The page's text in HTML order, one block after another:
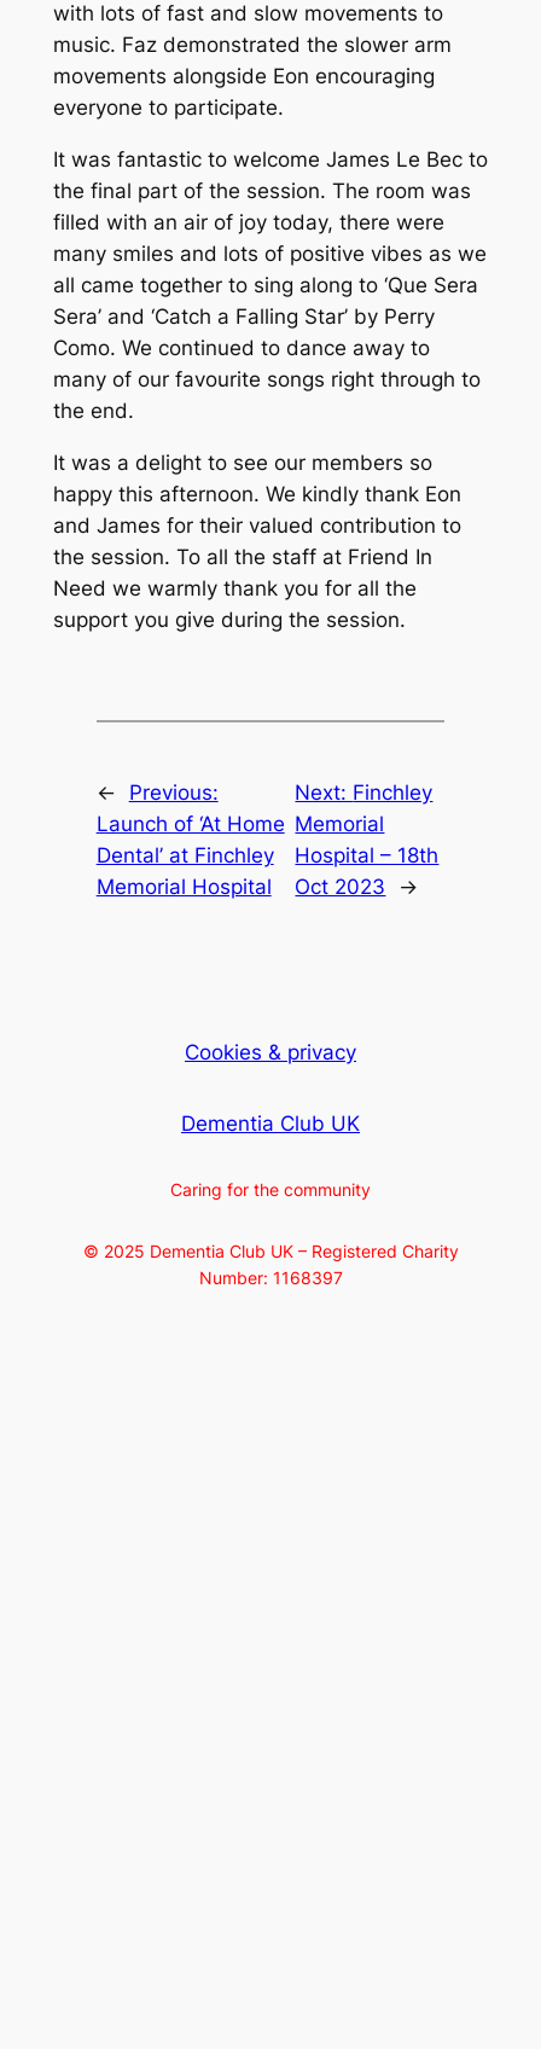
with lots of fast and slow movements to
music. Faz demonstrated the slower arm
movements alongside Eon encouraging
everyone to participate.
It was fantastic to welcome James Le Bec to
the final part of the session. The room was
filled with an air of joy today, there were
many smiles and lots of positive vibes as we
all came together to sing along to ‘Que Sera
Sera’ and ‘Catch a Falling Star’ by Perry
Como. We continued to dance away to
many of our favourite songs right through to
the end.
It was a delight to see our members so
happy this afternoon. We kindly thank Eon
and James for their valued contribution to
the session. To all the staff at Friend In
Need we warmly thank you for all the
support you give during the session.
←
Previous:
Launch of ‘At Home
Dental’ at Finchley
Memorial Hospital
Next: Finchley
Memorial
Hospital – 18th
Oct 2023
→
Cookies & privacy
Dementia Club UK
Caring for the community
© 2025 Dementia Club UK – Registered Charity
Number: 1168397